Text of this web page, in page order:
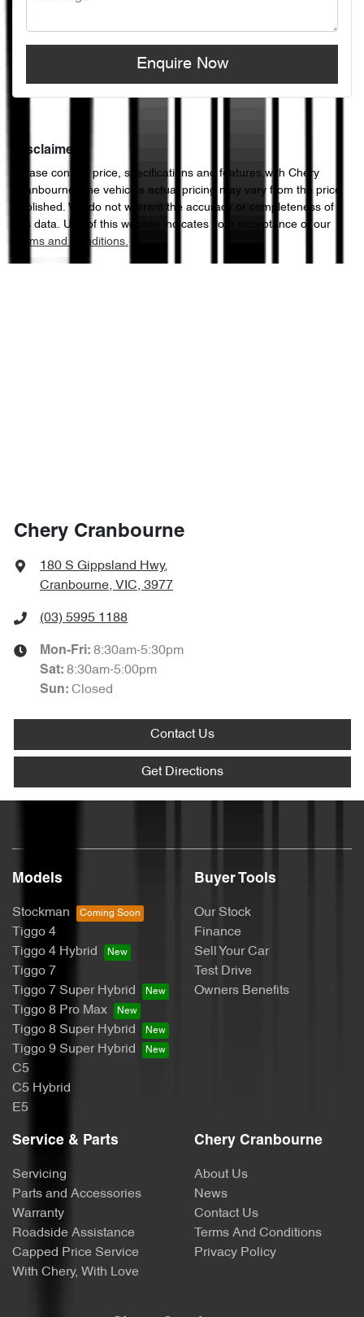
Enquire Now
Disclaimer
Please confirm price, specifications and features with Chery
Cranbourne
. The vehicles actual pricing may vary from the price
published. We do not warrant the accuracy or completeness of
this data. Use of this website indicates your acceptance of our
Terms and Conditions.
Chery Cranbourne
180 S Gippsland Hwy,
Cranbourne, VIC, 3977
(03) 5995 1188
Mon-Fri: 8:30am-5:30pm
Sat: 8:30am-5:00pm
Sun: Closed
Contact Us
Get Directions
Models
Stockman
Tiggo 4
Tiggo 4 Hybrid
Tiggo 7
Tiggo 7 Super Hybrid
Tiggo 8 Pro Max
Tiggo 8 Super Hybrid
Tiggo 9 Super Hybrid
C5
C5 Hybrid
E5
Buyer Tools
Our Stock
Finance
Sell Your Car
Test Drive
Owners Benefits
Service & Parts
Servicing
Parts and Accessories
Warranty
Roadside Assistance
Capped Price Service
With Chery, With Love
Chery Cranbourne
About Us
News
Contact Us
Terms And Conditions
Privacy Policy